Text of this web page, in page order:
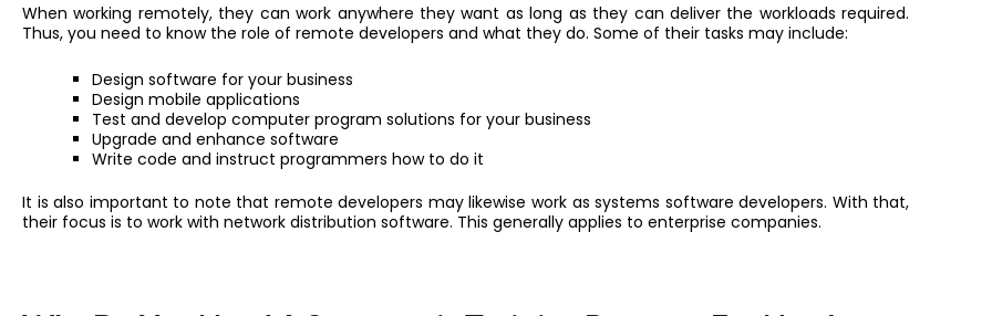
When working remotely, they can work anywhere they want as long as they can deliver the workloads required.
Thus, you need to know the role of remote developers and what they do. Some of their tasks may include:
Design software for your business
Design mobile applications
Test and develop computer program solutions for your business
Upgrade and enhance software
Write code and instruct programmers how to do it
It is also important to note that remote developers may likewise work as systems software developers. With that,
their focus is to work with network distribution software. This generally applies to enterprise companies.